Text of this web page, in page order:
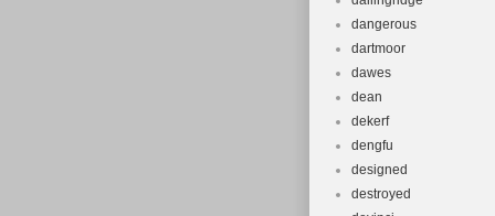
dangerous
dartmoor
dawes
dean
dekerf
dengfu
designed
destroyed